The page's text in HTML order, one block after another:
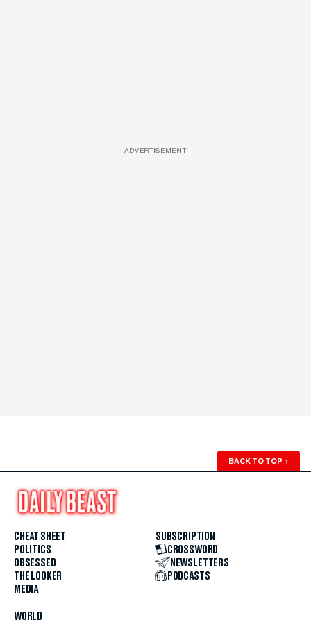
ADVERTISEMENT
BACK TO TOP ↑
CHEAT SHEET
POLITICS
OBSESSED
THE LOOKER
MEDIA
WORLD
SUBSCRIPTION
CROSSWORD
NEWSLETTERS
PODCASTS